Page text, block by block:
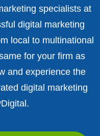
specialists at
digital marketing
local to multinational
for your firm as
and experience the
digital marketing